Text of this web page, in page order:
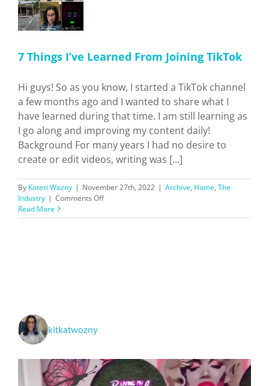
7 Things I’ve Learned From Joining TikTok
Hi guys! So as you know, I started a TikTok channel
a few months ago and I wanted to share what I
have learned during that time. I am still learning as
I go along and improving my content daily!
Background For many years I had no desire to
create or edit videos, writing was [...]
By Kateri Wozny | November 27th, 2022 | Archive, Home, The
Industry | Comments Offon
Things
Read More
kitkatwozny